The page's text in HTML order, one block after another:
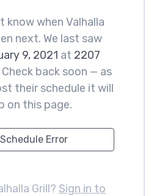
know when Valhalla
next. We last saw
9, 2021 at 2207
Check back soon — as
their schedule it will
on this page.
Error
Grill? Sign in to